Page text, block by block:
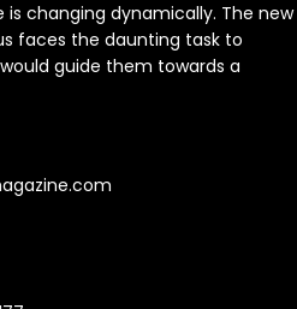
is changing dynamically. The new
faces the daunting task to
guide them towards a